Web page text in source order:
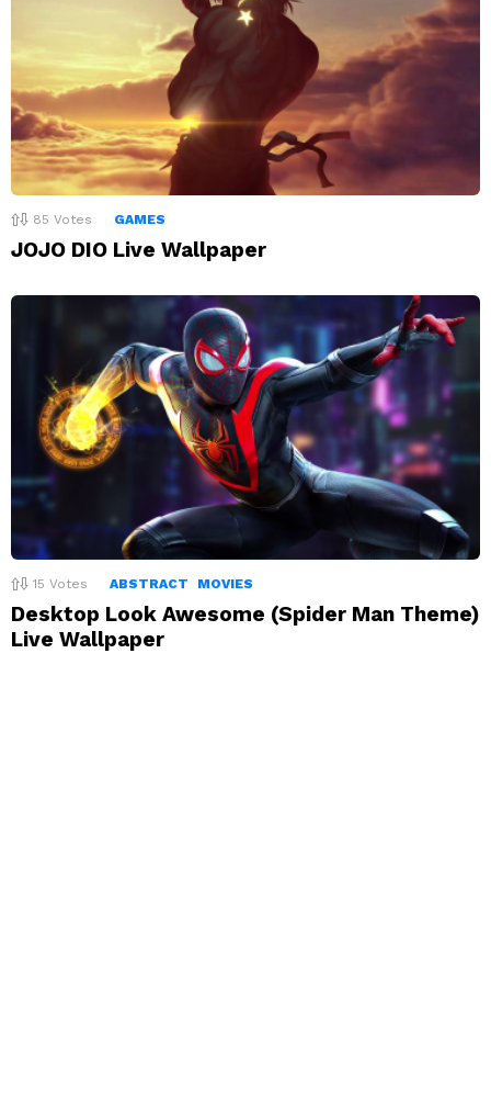
85 Votes GAMES
JOJO DIO Live Wallpaper
15 Votes ABSTRACT MOVIES
Desktop Look Awesome (Spider Man Theme)
Live Wallpaper